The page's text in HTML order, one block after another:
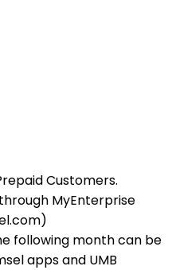
Customers.
MyEnterprise
following month can be
apps and UMB